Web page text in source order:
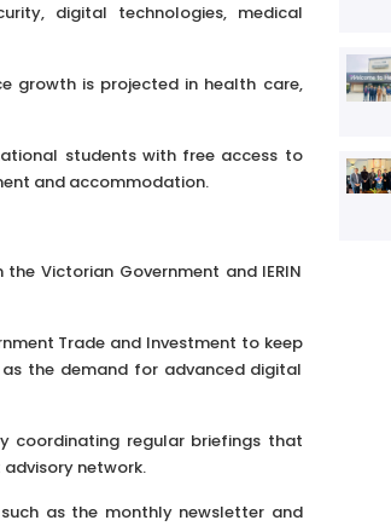
digital technologies, medical
growth is projected in health care,
students with free access to
and accommodation.
Victorian Government and IERIN
Trade and Investment to keep
the demand for advanced digital
coordinating regular briefings that
network.
as the monthly newsletter and